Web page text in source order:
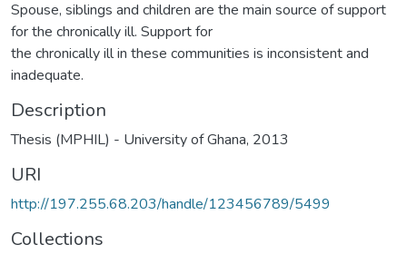
Spouse, siblings and children are the main source of support
for the chronically ill. Support for
the chronically ill in these communities is inconsistent and
inadequate.
Description
Thesis (MPHIL) - University of Ghana, 2013
URI
http://197.255.68.203/handle/123456789/5499
Collections